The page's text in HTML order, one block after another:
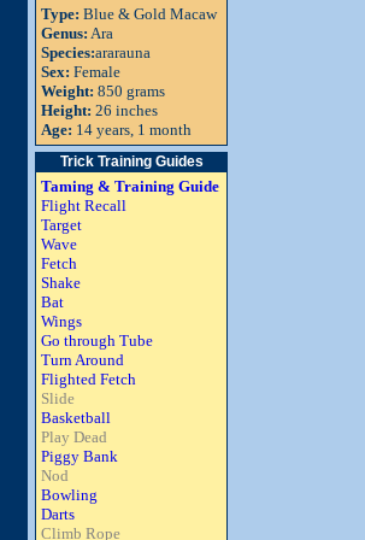
Type: Blue & Gold Macaw
Genus: Ara
Species:ararauna
Sex: Female
Weight: 850 grams
Height: 26 inches
Age: 14 years, 1 month
Trick Training Guides
Taming & Training Guide
Flight Recall
Target
Wave
Fetch
Shake
Bat
Wings
Go through Tube
Turn Around
Flighted Fetch
Slide
Basketball
Play Dead
Piggy Bank
Nod
Bowling
Darts
Climb Rope